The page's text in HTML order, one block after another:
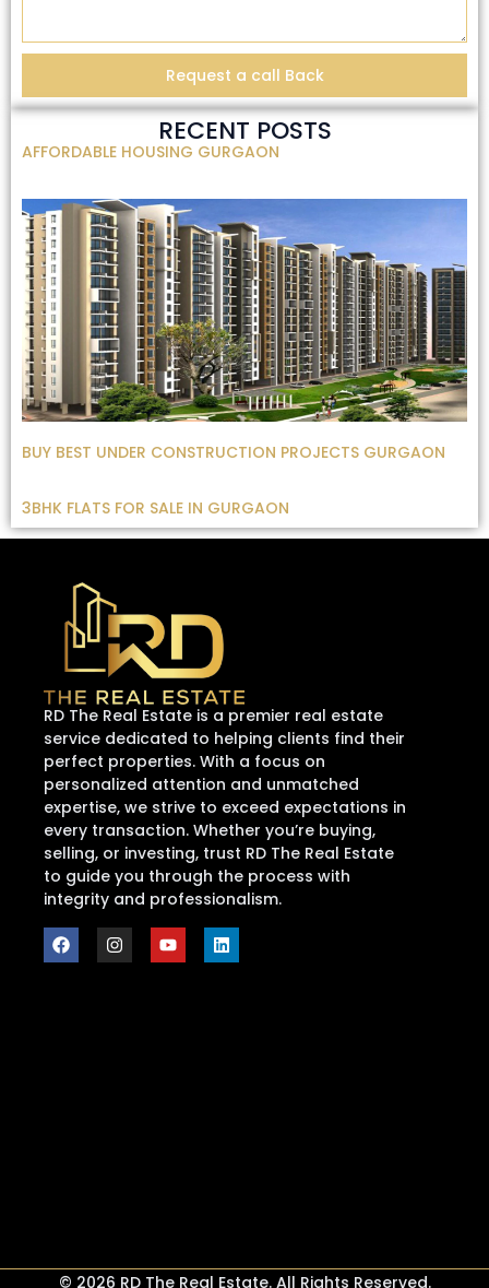
Request a call Back
RECENT POSTS
AFFORDABLE HOUSING GURGAON
BUY BEST UNDER CONSTRUCTION PROJECTS GURGAON
3BHK FLATS FOR SALE IN GURGAON
RD The Real Estate is a premier real estate
service dedicated to helping clients find their
perfect properties. With a focus on
personalized attention and unmatched
expertise, we strive to exceed expectations in
every transaction. Whether you’re buying,
selling, or investing, trust RD The Real Estate
to guide you through the process with
integrity and professionalism.
© 2026 RD The Real Estate. All Rights Reserved.